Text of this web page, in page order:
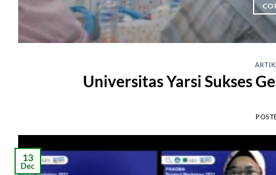
Universitas Yarsi Sukses
13
Dec